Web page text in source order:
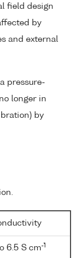
field design
by
and external
pressure-
longer in
by
6.5 S cm-1